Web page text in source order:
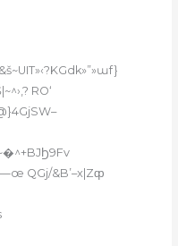
RO‘
QGj/&B’–x|Zȹ